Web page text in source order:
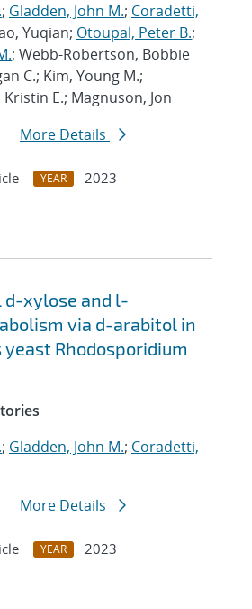
; Gladden, John M.; Coradetti,
Yuqian; Otoupal, Peter B.;
; Webb-Robertson, Bobbie
C.; Kim, Young M.;
E.; Magnuson, Jon
More Details
YEAR
2023
d-xylose and l-
via d-arabitol in
Rhodosporidium
; Gladden, John M.; Coradetti,
More Details
YEAR
2023